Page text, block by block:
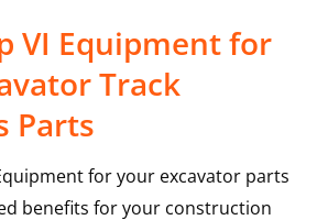
VI Equipment for
Track
Parts
for your excavator parts
benefits for your construction